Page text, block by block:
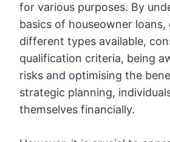
for various purposes. By
basics of houseowner loans,
different types available,
qualification criteria, being
risks and optimising the
strategic planning,
themselves financially.